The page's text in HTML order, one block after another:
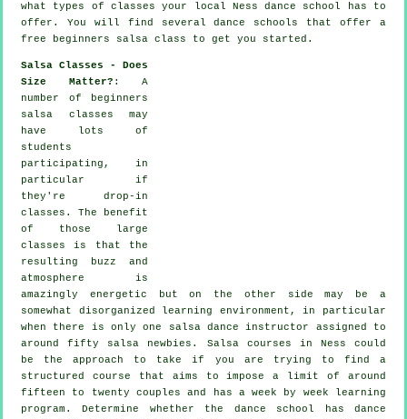
what types of classes your local Ness dance school has to
offer. You will find severaldance schools
that offer a
free beginners salsa class to get you started.
Salsa Classes - Does
Size Matter? : A
number of
beginners
salsa classes may
have lots of
students
participating, in
particular if
they're drop-in
classes. The benefit
of those large
classes is that the
resulting buzz and
atmosphere is
amazingly energetic but on the other side may be a
somewhat disorganized learning environment, in particular
when there is only one
salsa dance instructor
assigned to
around fifty salsa newbies. Salsa courses in Ness could
be the approach to take if you are trying to find a
structured course that aims to impose a limit of around
fifteen to twenty couples and has a week by week learning
program. Determine whether the dance school has dance